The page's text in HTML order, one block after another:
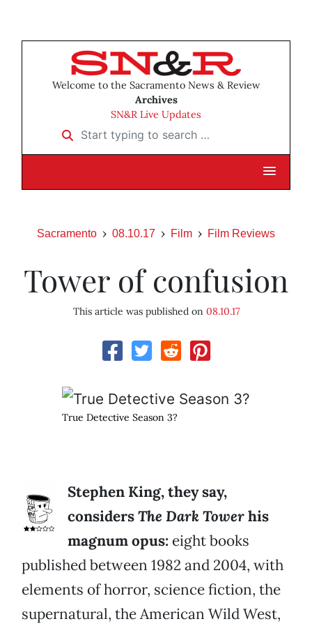
Welcome to the Sacramento News & Review
Archives
SN&R Live Updates
Start typing to search …
Sacramento 08.10.17 Film Film Reviews
Tower of confusion
This article was published on 08.10.17
True Detective Season 3?
Stephen King, they say,
considersThe Dark Towerhis
magnum opus: eight books
published between 1982 and 2004, with
elements of horror, science fiction, the
supernatural, the American Wild West,